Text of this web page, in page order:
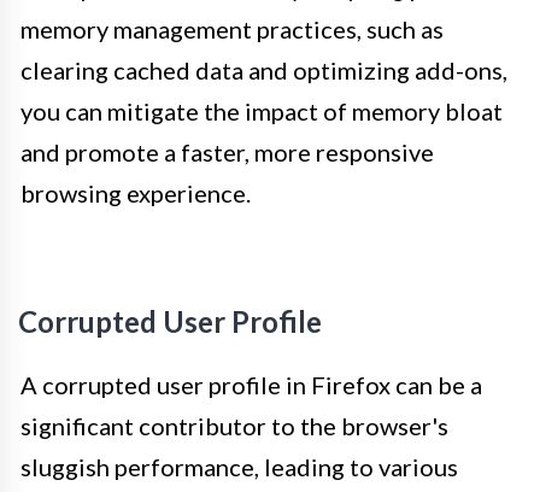
memory management practices, such as
clearing cached data and optimizing add-ons,
you can mitigate the impact of memory bloat
and promote a faster, more responsive
browsing experience.
Corrupted User Profile
A corrupted user profile in Firefox can be a
significant contributor to the browser's
sluggish performance, leading to various